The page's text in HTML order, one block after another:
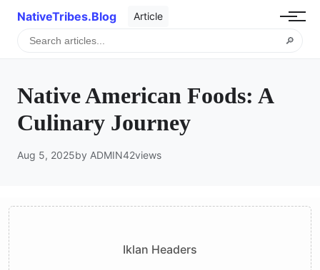
NativeTribes.Blog Article
🔎
Native American Foods: A
Culinary Journey
Aug 5, 2025by ADMIN42views
Iklan Headers